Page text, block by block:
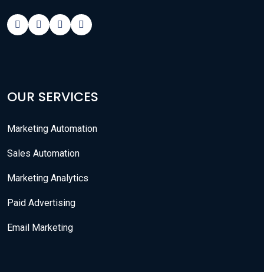
OUR SERVICES
Marketing Automation
Sales Automation
Marketing Analytics
Paid Advertising
Email Marketing